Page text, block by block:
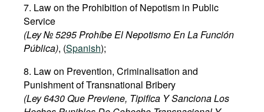
7. Law on the Prohibition of Nepotism in Public
Service
(Ley № 5295 Prohíbe El Nepotismo En La Función
Pública), (Spanish);
8. Law on Prevention, Criminalisation and
Punishment of Transnational Bribery
(Ley 6430 Que Previene, Tipifica Y Sanciona Los